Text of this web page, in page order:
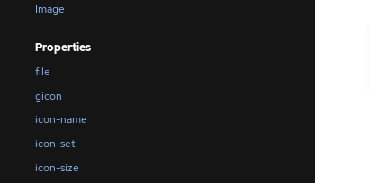
Image
Properties
file
gicon
icon-name
icon-set
icon-size